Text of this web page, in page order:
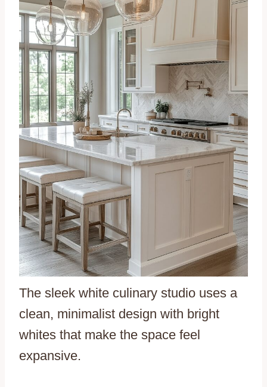
The sleek white culinary studio uses a
clean, minimalist design with bright
whites that make the space feel
expansive.